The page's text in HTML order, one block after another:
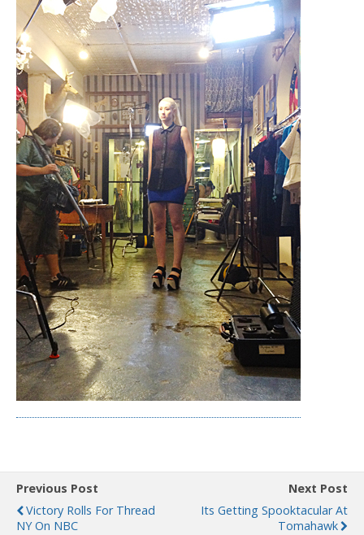
Previous Post
Victory Rolls For Thread
NY On NBC
Next Post
Its Getting Spooktacular At
Tomahawk